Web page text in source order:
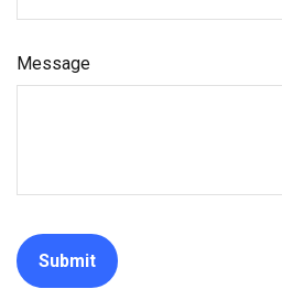
Message